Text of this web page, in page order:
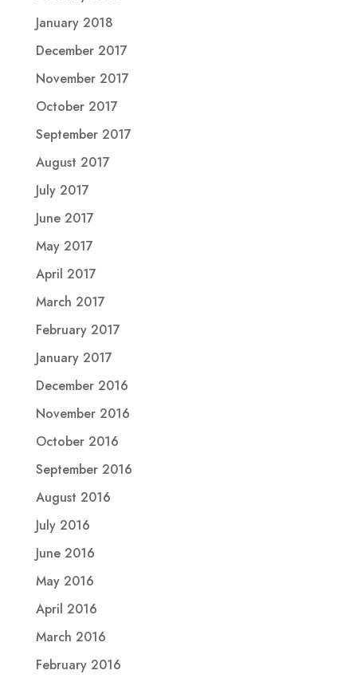
January 2018
December 2017
November 2017
October 2017
September 2017
August 2017
July 2017
June 2017
May 2017
April 2017
March 2017
February 2017
January 2017
December 2016
November 2016
October 2016
September 2016
August 2016
July 2016
June 2016
May 2016
April 2016
March 2016
February 2016